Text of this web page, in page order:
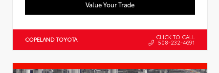
Value Your Trade
COPELAND TOYOTA CLICK TO CALL
508-232-4691